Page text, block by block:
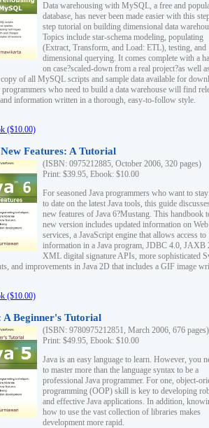
Data warehousing with MySQL, a free and
database, has never been made easier with this
step tutorial on building dimensional data
Topics include star-schema modeling, populating
(Extract, Transform, and Load: ETL), testing, and
dimensional querying. It comes complete with a
on case?scaled-down from a real project?as well
of all MySQL scripts and sample data available for
who need to build a data warehouse will find
information written in a thorough, easy-to-follow style.
($10.00)
Features: A Tutorial
(ISBN: 0975212885, October 2006, 320 pages)
Print: $39.95, Ebook: $10.00
For seasoned Java programmers who want to
to date on the latest Java tools, this guide
new features of Java 6?Mustang. This handbook
new version includes updated information on Web
services, a JavaScript engine that allows access to
information in a Java program, JDBC 4.0, JAXB
XML digital signature APIs, more sophisticated
and improvements in Java 2D that includes a GIF image
($10.00)
A Beginner's Tutorial
(ISBN: 9780975212851, March 2006, 676 pages)
Print: $49.95, Ebook: $10.00
Java is an easy language to learn. However, you
to master more than the language syntax to be a
professional Java programmer. For one, object-
programming (OOP) skill is key to developing
and effective Java applications. In addition,
how to use the vast collection of libraries makes
development more rapid.